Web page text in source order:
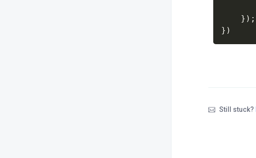
} ) ;
} )
Still stuck?